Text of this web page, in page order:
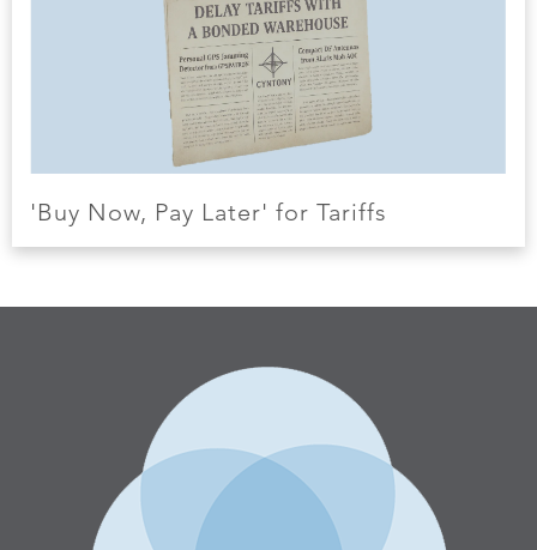
'Buy Now, Pay Later' for Tariffs